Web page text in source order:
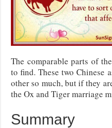
The comparable parts of
to find. These two Chinese
other so much, but if they
the Ox and Tiger marriage
Summary